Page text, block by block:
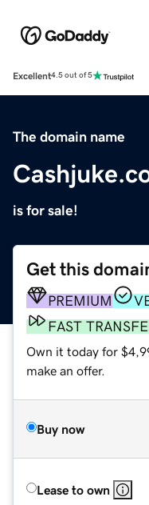
Excellent4.5 out of 5
The domain name
is for sale!
Get this
PREMIUM
FAST
Own it today for
make an offer.
Buy now
Lease to own